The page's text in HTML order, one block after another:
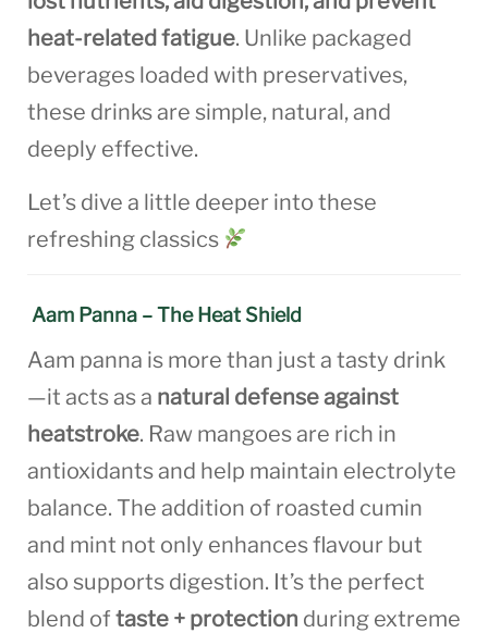
heat-related fatigue. Unlike packaged
beverages loaded with preservatives,
these drinks are simple, natural, and
deeply effective.
Let’s dive a little deeper into these
refreshing classics
Aam Panna – The Heat Shield
Aam panna is more than just a tasty drink
—it acts as a natural defense against
heatstroke. Raw mangoes are rich in
antioxidants and help maintain electrolyte
balance. The addition of roasted cumin
and mint not only enhances flavour but
also supports digestion. It’s the perfect
blend oftaste + protection during extreme